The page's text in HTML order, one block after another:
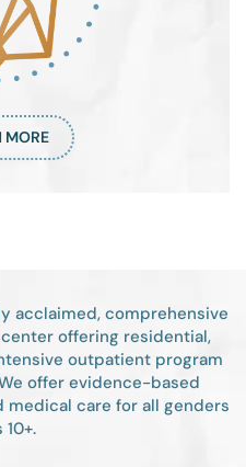
MORE
acclaimed, comprehensive
offering residential,
outpatient program
offer evidence-based
care for all genders
10+.